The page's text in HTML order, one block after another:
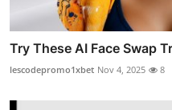
Try These AI Face Swap
lescodepromo1xbet Nov 4, 2025 8